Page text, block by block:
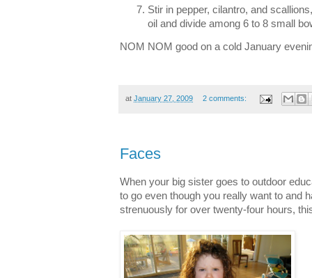
Stir in pepper, cilantro, and
oil and divide among 6 to 8 small
NOM NOM good on a cold January
at January 27, 2009 2 comments:
Faces
When your big sister goes to outdoor
to go even though you really want to and
strenuously for over twenty-four hours,